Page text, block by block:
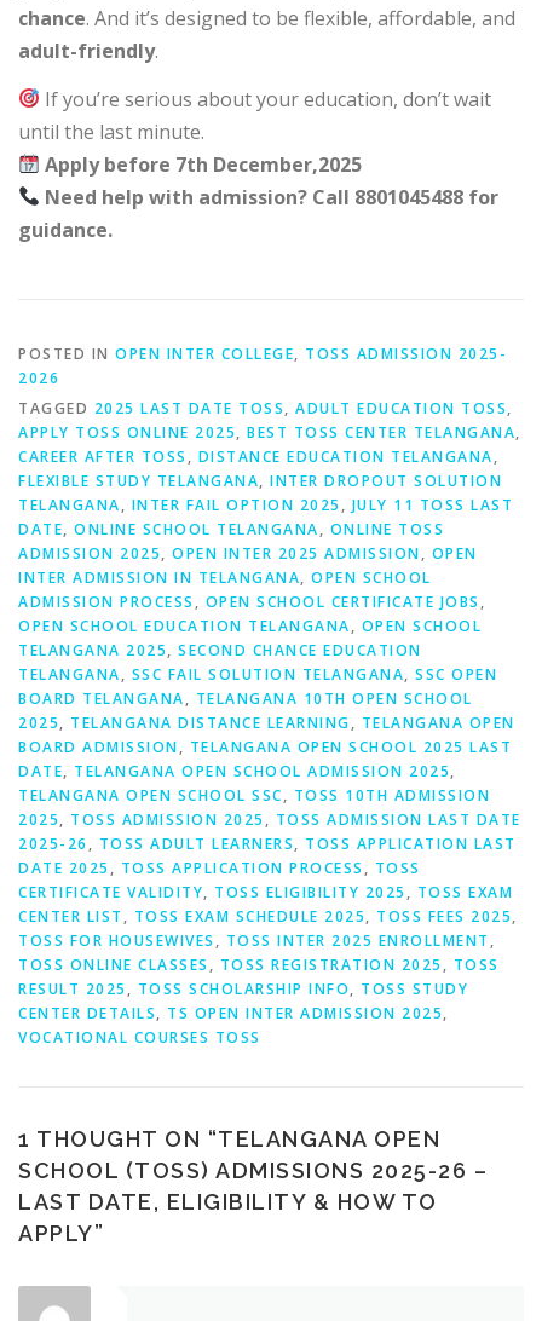
chance. And it’s designed to be flexible, affordable, and
adult-friendly.
If you’re serious about your education, don’t wait
until the last minute.
Apply before 7th December,2025
Need help with admission? Call 8801045488 for
guidance.
POSTED IN OPEN INTER COLLEGE, TOSS ADMISSION 2025-
2026
TAGGED 2025 LAST DATE TOSS, ADULT EDUCATION TOSS,
APPLY TOSS ONLINE 2025, BEST TOSS CENTER TELANGANA,
CAREER AFTER TOSS , DISTANCE EDUCATION TELANGANA,
FLEXIBLE STUDY TELANGANA, INTER DROPOUT SOLUTION
TELANGANA, INTER FAIL OPTION 2025 , JULY 11 TOSS LAST
DATE, ONLINE SCHOOL TELANGANA, ONLINE TOSS
ADMISSION 2025, OPEN INTER 2025 ADMISSION, OPEN
INTER ADMISSION IN TELANGANA, OPEN SCHOOL
ADMISSION PROCESS , OPEN SCHOOL CERTIFICATE JOBS ,
OPEN SCHOOL EDUCATION TELANGANA, OPEN SCHOOL
TELANGANA 2025, SECOND CHANCE EDUCATION
TELANGANA, SSC FAIL SOLUTION TELANGANA, SSC OPEN
BOARD TELANGANA, TELANGANA 10TH OPEN SCHOOL
2025, TELANGANA DISTANCE LEARNING, TELANGANA OPEN
BOARD ADMISSION, TELANGANA OPEN SCHOOL 2025 LAST
DATE, TELANGANA OPEN SCHOOL ADMISSION 2025,
TELANGANA OPEN SCHOOL SSC, TOSS 10TH ADMISSION
2025, TOSS ADMISSION 2025 , TOSS ADMISSION LAST DATE
2025-26 , TOSS ADULT LEARNERS, TOSS APPLICATION LAST
DATE 2025 , TOSS APPLICATION PROCESS , TOSS
CERTIFICATE VALIDITY, TOSS ELIGIBILITY 2025 , TOSS EXAM
CENTER LIST , TOSS EXAM SCHEDULE 2025, TOSS FEES 2025,
TOSS FOR HOUSEWIVES , TOSS INTER 2025 ENROLLMENT ,
TOSS ONLINE CLASSES , TOSS REGISTRATION 2025 , TOSS
RESULT 2025 , TOSS SCHOLARSHIP INFO, TOSS STUDY
CENTER DETAILS, TS OPEN INTER ADMISSION 2025,
VOCATIONAL COURSES TOSS
1 THOUGHT ON “TELANGANA OPEN
SCHOOL (TOSS) ADMISSIONS 2025-26 –
LAST DATE, ELIGIBILITY & HOW TO
APPLY”